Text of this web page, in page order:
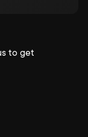
to get